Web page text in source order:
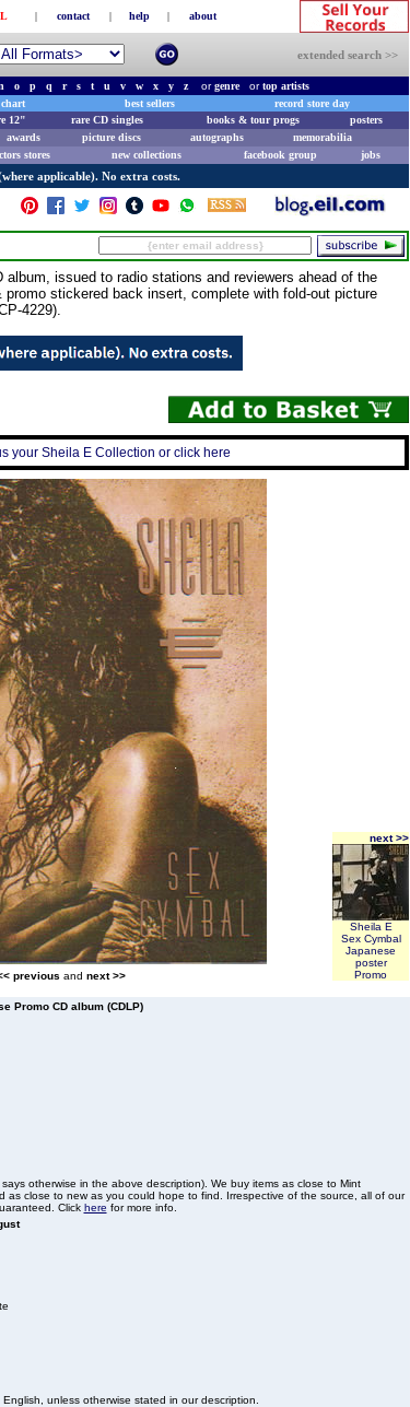
| contact | help | about
extended search >>
o p q r s t u v w x y z orgenreortop artists
best sellers
record store day
12" rare CD singles books & tour progs
posters
awards picture discs autographs
memorabilia
stores new collections facebook group jobs
applicable). No extra costs.
issued to radio stations and reviewers ahead of the
stickered back insert, complete with fold-out picture
4229).
your Sheila E Collection or click here
previous and next >>
next >>
Sheila E
Sex Cymbal
Japanese
poster
Promo
Promo CD album (CDLP)
otherwise in the above description). We buy items as close to Mint
as close to new as you could hope to find. Irrespective of the source, all of our
Click here for more info.
unless otherwise stated in our description.